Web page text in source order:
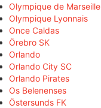
Olympique de Marseille
Olympique Lyonnais
Once Caldas
Örebro SK
Orlando
Orlando City SC
Orlando Pirates
Os Belenenses
Östersunds FK